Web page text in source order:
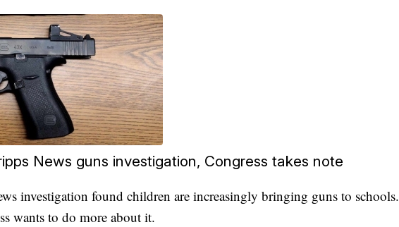
News guns investigation, Congress takes note
investigation found children are increasingly bringing guns to schools.
wants to do more about it.